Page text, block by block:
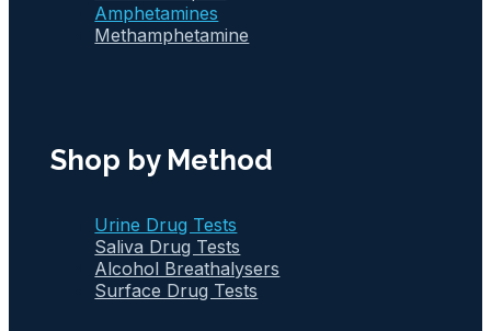
Amphetamines
Methamphetamine
Shop by Method
Urine Drug Tests
Saliva Drug Tests
Alcohol Breathalysers
Surface Drug Tests